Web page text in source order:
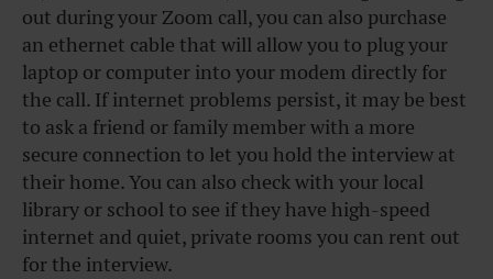
out during your Zoom call, you can also purchase
an ethernet cable that will allow you to plug your
laptop or computer into your modem directly for
the call. If internet problems persist, it may be best
to ask a friend or family member with a more
secure connection to let you hold the interview at
their home. You can also check with your local
library or school to see if they have high-speed
internet and quiet, private rooms you can rent out
for the interview.